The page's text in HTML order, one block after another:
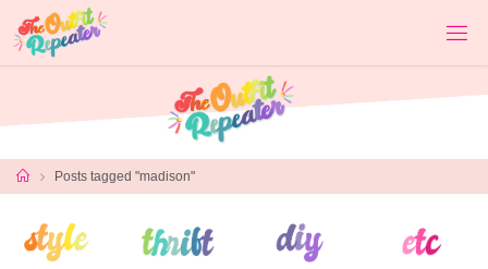
content
HomePosts tagged "madison"